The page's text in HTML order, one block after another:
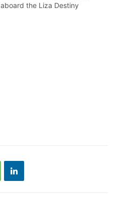
aboard the Liza Destiny